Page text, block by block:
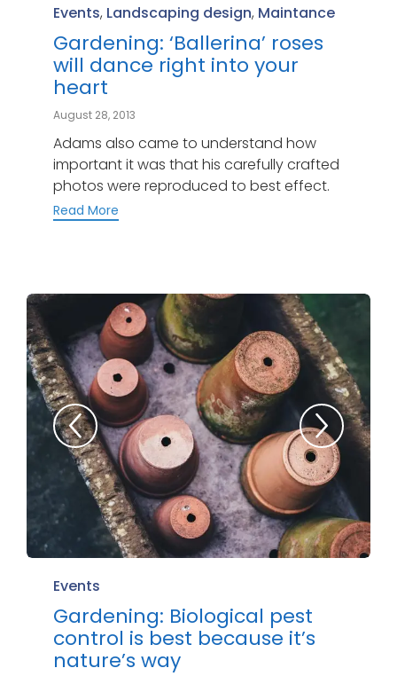
Category
Events, Landscaping design, Maintance
Gardening: ‘Ballerina’ roses
will dance right into your
heart
August 28, 2013
Adams also came to understand how
important it was that his carefully crafted
photos were reproduced to best effect.
Read More
Category
Events
Gardening: Biological pest
control is best because it’s
nature’s way